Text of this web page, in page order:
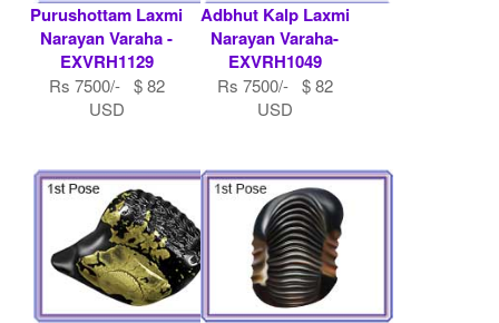
Purushottam Laxmi
Narayan Varaha -
EXVRH1129
Rs 7500/- $ 82
USD
Adbhut Kalp Laxmi
Narayan Varaha-
EXVRH1049
Rs 7500/- $ 82
USD